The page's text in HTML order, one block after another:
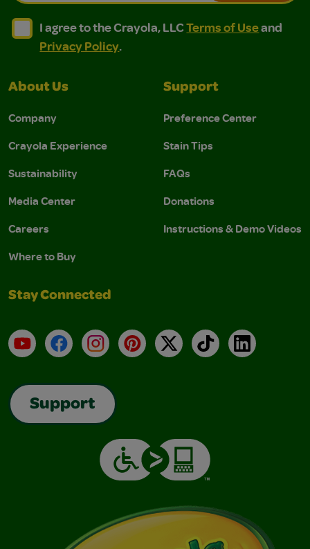
I agree to the Crayola, LLC Terms of Use and
I agree to the Crayola, LLC Terms of Use and Privacy
I agree to the Crayola, LLCTerms of Useand
Privacy Policy.
About Us
Company
Crayola Experience
Sustainability
Media Center
Careers
Where to Buy
Support
Preference Center
Stain Tips
FAQs
Donations
Instructions & Demo Videos
Stay Connected
YouTubeFacebookInstagramPinterest
X TikTokLinkedIn
Support